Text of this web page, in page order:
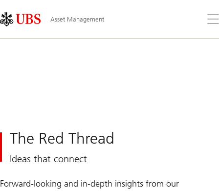
Links
Area
Asset Management
the
The Red Thread
Ideas that connect
Forward-looking and in-depth insights from our